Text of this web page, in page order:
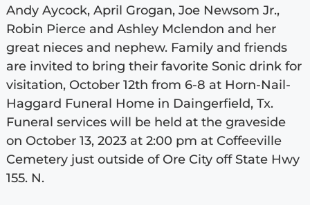
Andy Aycock, April Grogan, Joe Newsom Jr.,
Robin Pierce and Ashley Mclendon and her
great nieces and nephew. Family and friends
are invited to bring their favorite Sonic drink for
visitation, October 12th from 6-8 at Horn-Nail-
Haggard Funeral Home in Daingerfield, Tx.
Funeral services will be held at the graveside
on October 13, 2023 at 2:00 pm at Coffeeville
Cemetery just outside of Ore City off State Hwy
155. N.